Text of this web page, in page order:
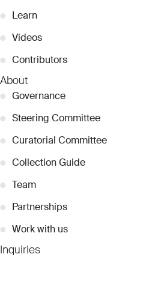
● Learn
● Videos
● Contributors
About
● Governance
● Steering Committee
● Curatorial Committee
● Collection Guide
● Team
● Partnerships
● Work with us
Inquiries